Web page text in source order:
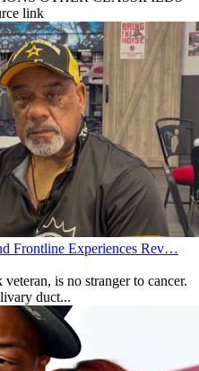
link
Frontline Experiences Rev…
is no stranger to cancer.
duct...